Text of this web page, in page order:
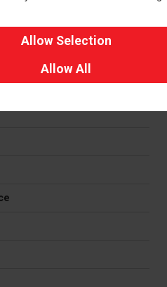
Allow Selection
Allow All